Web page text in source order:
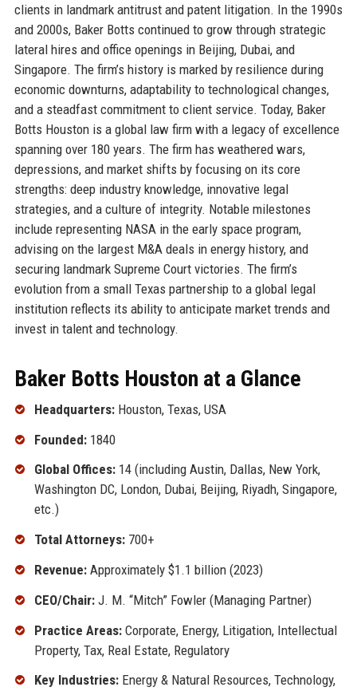
clients in landmark antitrust and patent litigation. In the 1990s
and 2000s, Baker Botts continued to grow through strategic
lateral hires and office openings in Beijing, Dubai, and
Singapore. The firm’s history is marked by resilience during
economic downturns, adaptability to technological changes,
and a steadfast commitment to client service. Today, Baker
Botts Houston is a global law firm with a legacy of excellence
spanning over 180 years. The firm has weathered wars,
depressions, and market shifts by focusing on its core
strengths: deep industry knowledge, innovative legal
strategies, and a culture of integrity. Notable milestones
include representing NASA in the early space program,
advising on the largest M&A deals in energy history, and
securing landmark Supreme Court victories. The firm’s
evolution from a small Texas partnership to a global legal
institution reflects its ability to anticipate market trends and
invest in talent and technology.
Baker Botts Houston at a Glance
Headquarters:Houston, Texas, USA
Founded:1840
Global Offices:14 (including Austin, Dallas, New York,
Washington DC, London, Dubai, Beijing, Riyadh, Singapore,
etc.)
Total Attorneys:700+
Revenue:Approximately $1.1 billion (2023)
CEO/Chair:J. M. “Mitch” Fowler (Managing Partner)
Practice Areas:Corporate, Energy, Litigation, Intellectual
Property, Tax, Real Estate, Regulatory
Key Industries:Energy & Natural Resources, Technology,